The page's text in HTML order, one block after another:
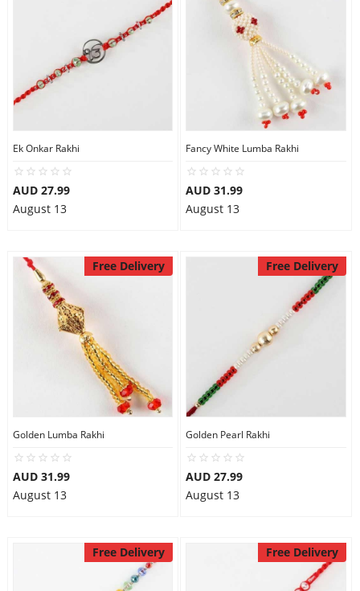
Ek Onkar Rakhi
AUD 27.99
August 13
Fancy White Lumba Rakhi
AUD 31.99
August 13
Free Delivery
Golden Lumba Rakhi
AUD 31.99
August 13
Free Delivery
Golden Pearl Rakhi
AUD 27.99
August 13
Free Delivery Free Delivery